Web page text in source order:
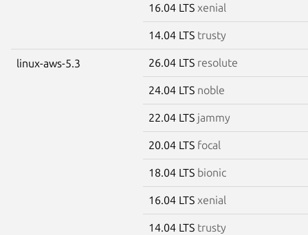
16.04 LTS xenial
14.04 LTS trusty
linux-aws-5.3 26.04 LTS resolute
24.04 LTS noble
22.04 LTS jammy
20.04 LTS focal
18.04 LTS bionic
16.04 LTS xenial
14.04 LTS trusty